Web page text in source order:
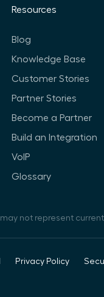
Resources
Blog
Knowledge Base
Customer Stories
Partner Stories
Become a Partner
Build an Integration
VoIP
Glossary
not represent
Privacy Policy